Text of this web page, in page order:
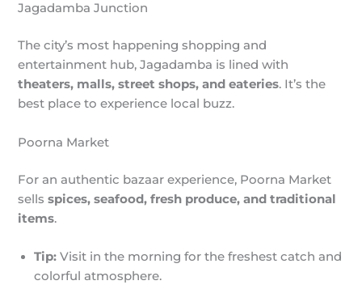
Jagadamba Junction
The city’s most happening shopping and
entertainment hub, Jagadamba is lined with
theaters, malls, street shops, and eateries. It’s the
best place to experience local buzz.
Poorna Market
For an authentic bazaar experience, Poorna Market
sellsspices, seafood, fresh produce, and traditional
items.
Tip: Visit in the morning for the freshest catch and
colorful atmosphere.